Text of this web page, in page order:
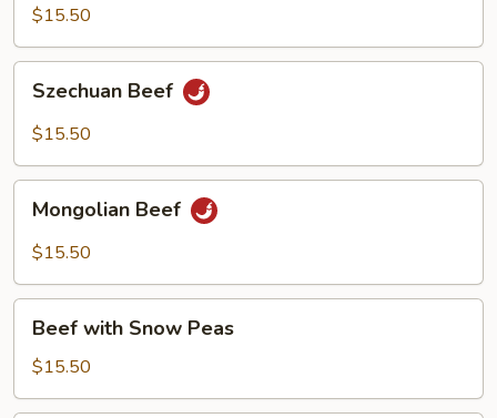
Green
Pepper
$15.50
Beef
Szechuan Beef
$15.50
Beef
Mongolian Beef
$15.50
with
Snow
Peas
Beef with Snow Peas
$15.50